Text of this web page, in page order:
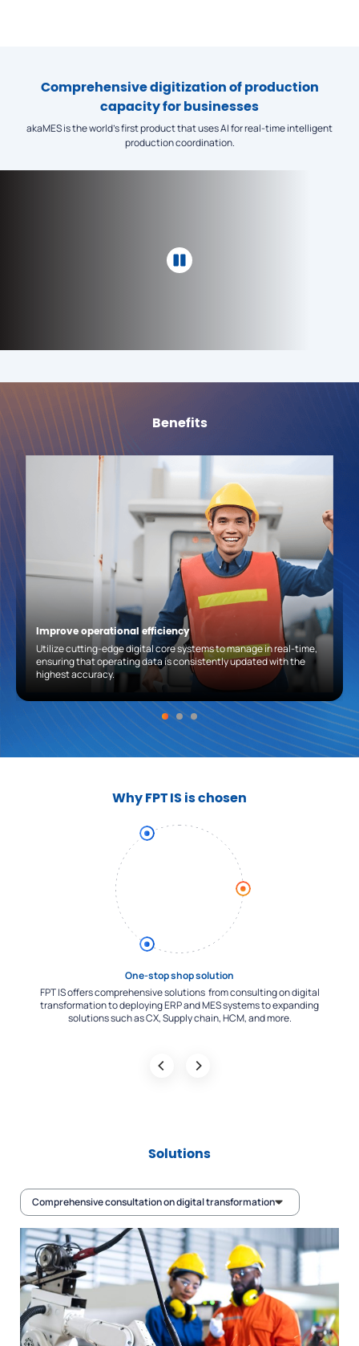
Comprehensive digitization of production
capacity for businesses
akaMESis the world’s first product that uses AI for real-time intelligent
production coordination.
Benefits
Improve operational efficiency
Utilize cutting-edge digital core systems to manage in real-time,
ensuring that operating data is consistently updated with the
highest accuracy.
Why FPT IS is chosen
One-stop shop solution
IS offers comprehensive solutions from consulting on digital
to deploying ERP and MES systems to expanding
solutions such as CX, Supply chain, HCM, and more.
FPT IS has
across a wide
Solutions
Comprehensive consultation on digital transformation